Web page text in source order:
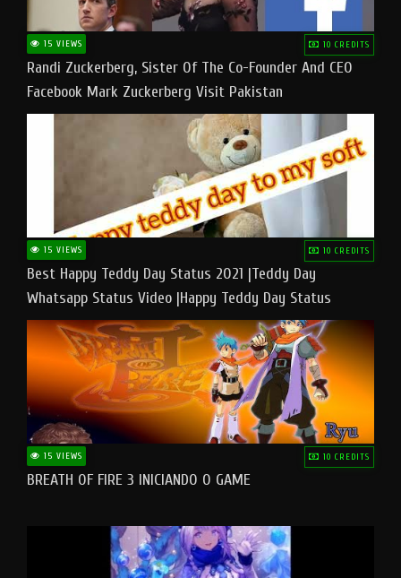
15 VIEWS 10 CREDITS
Randi Zuckerberg, Sister Of The Co-Founder And CEO
Facebook Mark Zuckerberg Visit Pakistan
15 VIEWS 10 CREDITS
Best Happy Teddy Day Status 2021 |Teddy Day
Whatsapp Status Video |Happy Teddy Day Status
#teddyday​
15 VIEWS 10 CREDITS
BREATH OF FIRE 3 INICIANDO O GAME